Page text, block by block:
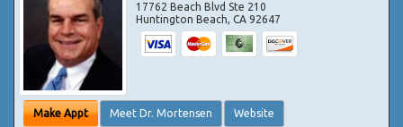
17762 Beach Blvd Ste 210
Huntington Beach,CA 92647
Make Appt Meet Dr. Mortensen Website